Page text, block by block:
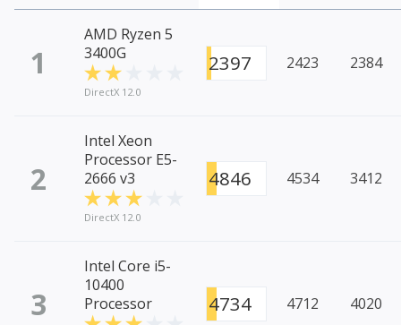
1
AMD Ryzen 5
3400G
DirectX 12.0
2397 2423 2384
2
Intel Xeon
Processor E5-
2666 v3
DirectX 12.0
4846 4534 3412
3
Intel Core i5-
10400
Processor
4734 4712 4020